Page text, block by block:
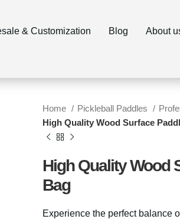
& Customization Blog About
Home Pickleball Paddles
High Quality Wood Surface
High Quality Wood
Bag
Experience the perfect balance